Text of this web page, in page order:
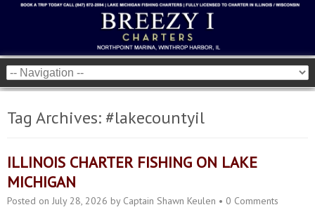
Tag Archives:#lakecountyil
ILLINOIS CHARTER FISHING ON LAKE
MICHIGAN
Posted on July 28, 2026 by Captain Shawn Keulen • 0 Comments